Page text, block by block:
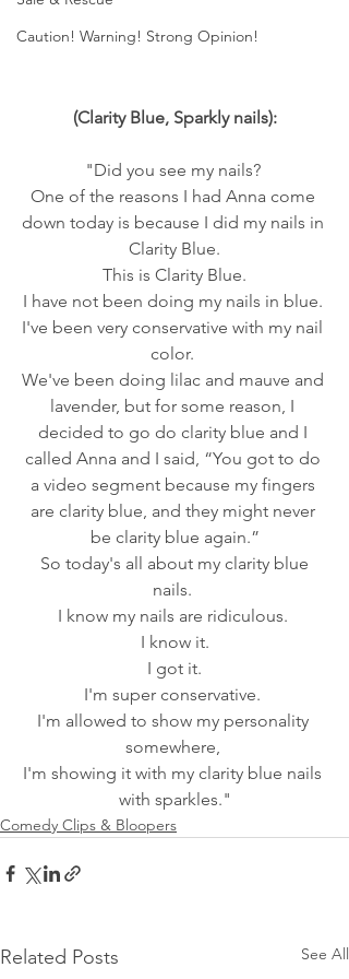
Caution! Warning! Strong Opinion!
(Clarity Blue, Sparkly nails):
"Did you see my nails?
One of the reasons I had Anna come
down today is because I did my nails in
Clarity Blue.
This is Clarity Blue.
I have not been doing my nails in blue.
I've been very conservative with my nail
color.
We've been doing lilac and mauve and
lavender, but for some reason, I
decided to go do clarity blue and I
called Anna and I said, “You got to do
a video segment because my fingers
are clarity blue, and they might never
be clarity blue again.”
nails.
I know my nails are ridiculous.
I know it.
I got it.
I'm super conservative.
I'm allowed to show my personality
somewhere,
I'm showing it with my clarity blue nails
with sparkles."
Comedy Clips & Bloopers
Related Posts See All